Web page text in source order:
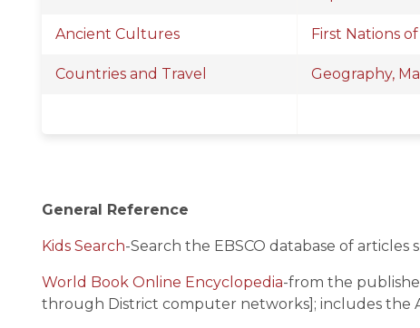
Ancient Cultures First Nations
Countries and Travel Geography,
General Reference
Kids Search-Search the EBSCO database of
World Book Online Encyclopedia-from the
through District computer networks]; includes the